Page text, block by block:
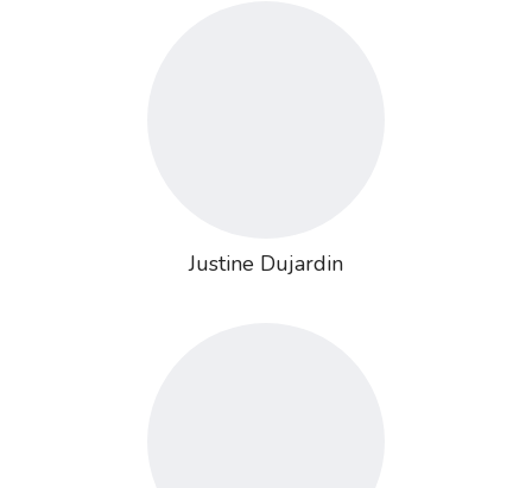
Justine Dujardin